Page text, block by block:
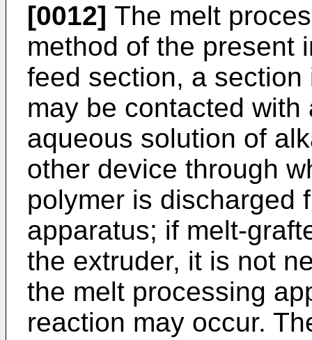
[0012] The melt
method of the present
feed section, a
may be contacted
aqueous solution of
other device through
polymer is discharged
apparatus; if melt-
the extruder, it is not
the melt processing
reaction may occur.